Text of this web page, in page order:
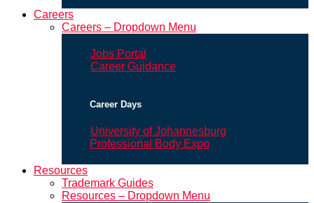
Careers
Careers – Dropdown Menu
Jobs Portal
Career Guidance
Career Days
University of Johannesburg
Professional Body Expo
Resources
Trademark Guides
Resources – Dropdown Menu